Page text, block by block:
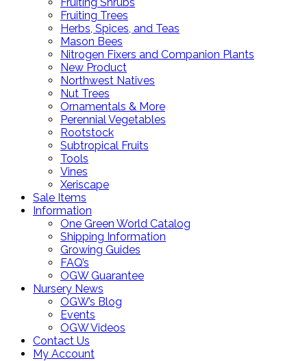
Fruiting Trees
Herbs, Spices, and Teas
Mason Bees
Nitrogen Fixers and Companion Plants
New Product
Northwest Natives
Nut Trees
Ornamentals & More
Perennial Vegetables
Rootstock
Subtropical Fruits
Tools
Vines
Xeriscape
Sale Items
Information
One Green World Catalog
Shipping Information
Growing Guides
FAQ’s
OGW Guarantee
Nursery News
OGW’s Blog
Events
OGW Videos
Contact Us
My Account